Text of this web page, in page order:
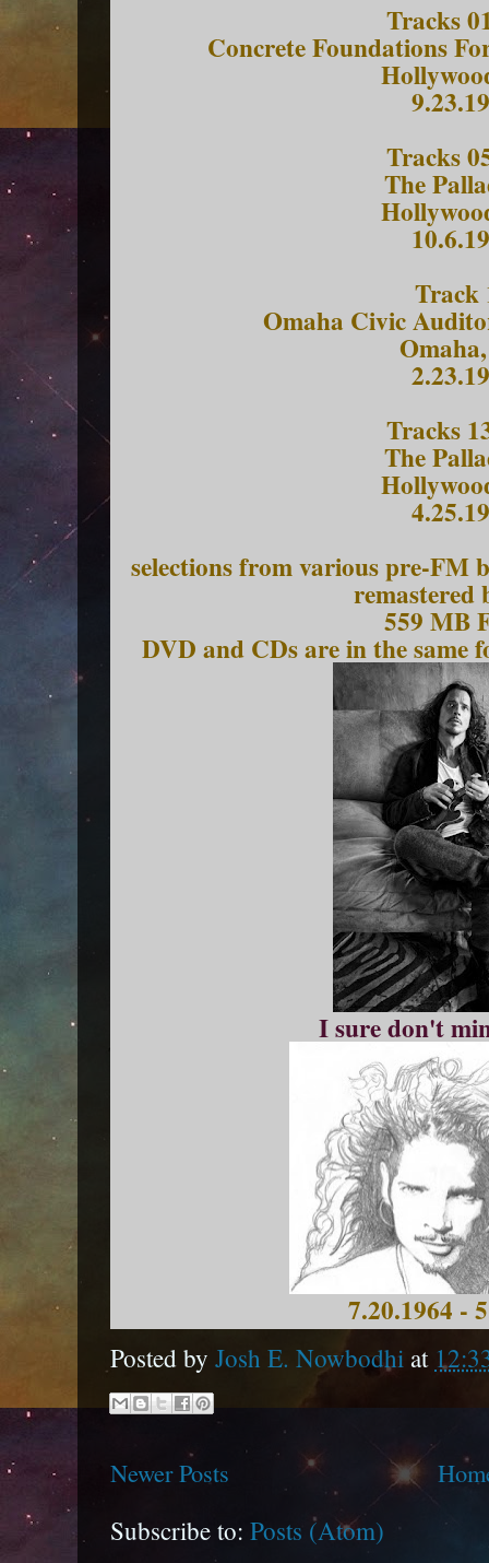
Tracks
Concrete Foundations
Tracks
The
Track
Omaha Civic
Tracks
The
selections from various pre-FM
remastered
559 MB
DVD and CDs are in the same
I sure don't
7.20.1964 -
Posted by Josh E. Nowbodhiat
Newer Posts
Subscribe to: Posts (Atom)